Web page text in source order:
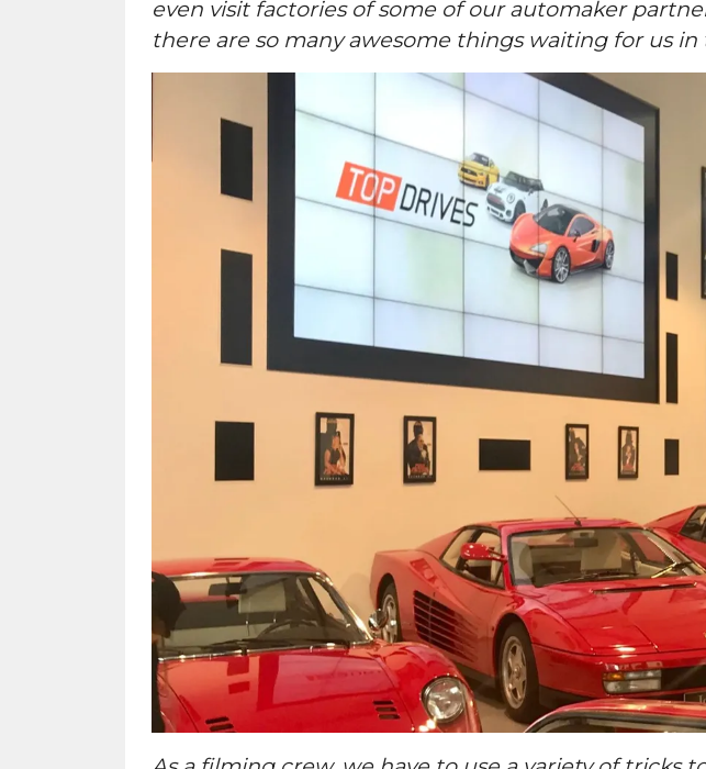
even visit factories of some of our automaker
there are so many awesome things waiting for us in